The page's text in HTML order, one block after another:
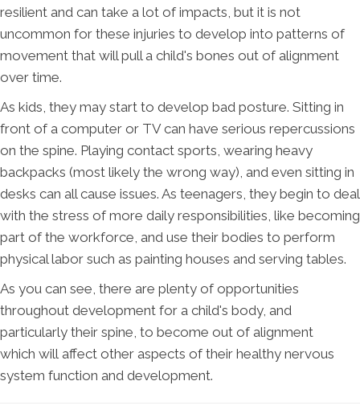
resilient and can take a lot of impacts, but it is not
uncommon for these injuries to develop into patterns of
movement that will pull a child's bones out of alignment
over time.
As kids, they may start to develop bad posture. Sitting in
front of a computer or TV can have serious repercussions
on the spine. Playing contact sports, wearing heavy
backpacks (most likely the wrong way), and even sitting in
desks can all cause issues. As teenagers, they begin to deal
with the stress of more daily responsibilities, like becoming
part of the workforce, and use their bodies to perform
physical labor such as painting houses and serving tables.
As you can see, there are plenty of opportunities
throughout development for a child's body, and
particularly their spine, to become out of alignment
which will affect other aspects of their healthy nervous
system function and development.